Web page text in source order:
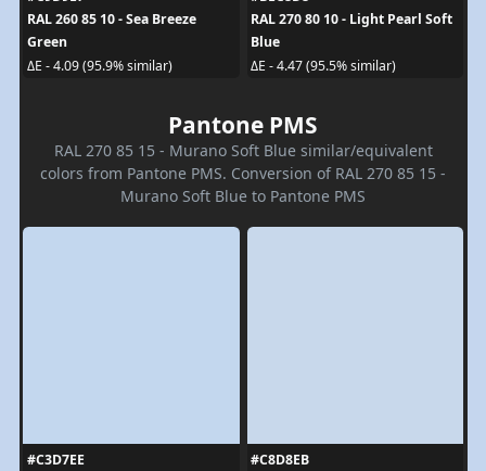
RAL 260 85 10 - Sea Breeze
Green
ΔE - 4.09 (95.9% similar)
RAL 270 80 10 - Light Pearl Soft
Blue
ΔE - 4.47 (95.5% similar)
Pantone PMS
RAL 270 85 15 - Murano Soft Blue similar/equivalent
colors from Pantone PMS. Conversion of RAL 270 85 15 -
Murano Soft Blue to Pantone PMS
#C3D7EE
#C8D8EB